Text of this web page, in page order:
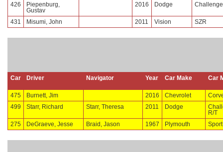
426
Piepenburg,
Gustav
2016 Dodge
431 Misumi, John 2011 Vision SZR
Car Driver Navigator Year Car Make Car
475 Burnett, Jim 2016 Chevrolet
499
Starr, Richard Starr, Theresa 2011 Dodge
R/T
275
DeGraeve, Jesse Braid, Jason 1967 Plymouth